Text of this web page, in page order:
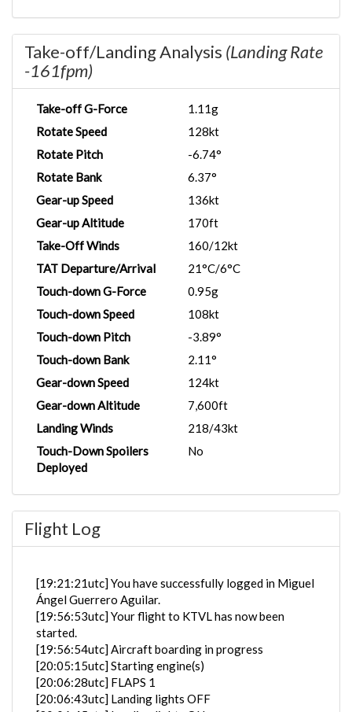
Take-off/Landing Analysis (Landing Rate
-161fpm)
Take-off G-Force
1.11g
Rotate Speed
128kt
Rotate Pitch
-6.74°
Rotate Bank
6.37°
Gear-up Speed
136kt
Gear-up Altitude
170ft
Take-Off Winds
160/12kt
TAT Departure/Arrival
21°C/6°C
Touch-down G-Force
0.95g
Touch-down Speed
108kt
Touch-down Pitch
-3.89°
Touch-down Bank
2.11°
Gear-down Speed
124kt
Gear-down Altitude
7,600ft
Landing Winds
218/43kt
Touch-Down Spoilers
Deployed
No
Flight Log
[19:21:21utc] You have successfully logged in Miguel
Ángel Guerrero Aguilar.
[19:56:53utc] Your flight to KTVL has now been
started.
[19:56:54utc] Aircraft boarding in progress
[20:05:15utc] Starting engine(s)
[20:06:28utc] FLAPS 1
[20:06:43utc] Landing lights OFF